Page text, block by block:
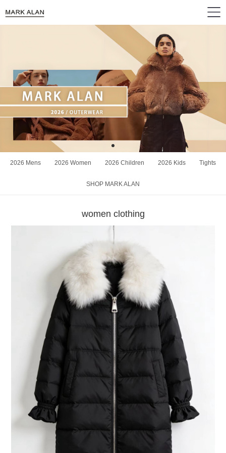
2026 Mens 2026 Women 2026 Children 2026 Kids Tights
SHOP MARK ALAN
women clothing